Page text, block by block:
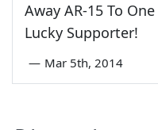
Away AR-15 To One
Lucky Supporter!
— Mar 5th, 2014